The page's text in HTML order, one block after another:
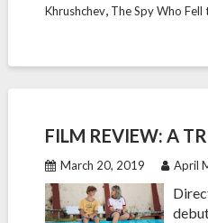
Khrushchev, The Spy Who Fell
FILM REVIEW: A
March 20, 2019 April